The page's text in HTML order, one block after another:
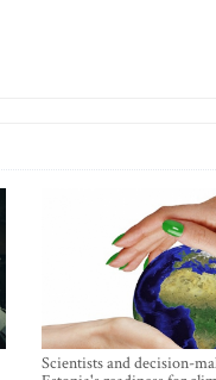
Scientists and decision-